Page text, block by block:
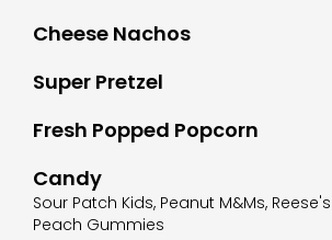
Cheese Nachos
Super Pretzel
Fresh Popped Popcorn
Candy
Sour Patch Kids, Peanut M&Ms,
Peach Gummies